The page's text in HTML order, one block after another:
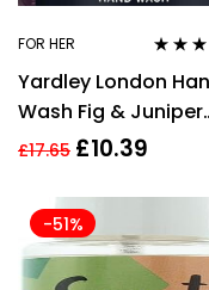
FOR HER
out of 5
Yardley London
Wash Fig & Juniper
500ml
£17.65 £10.39
-51%